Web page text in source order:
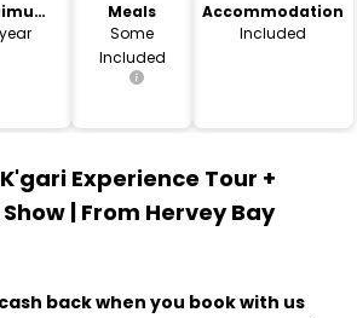
Age
Meals
Some
Included
Accommodation
Included
Experience Tour +
| From Hervey Bay
back when you book with us